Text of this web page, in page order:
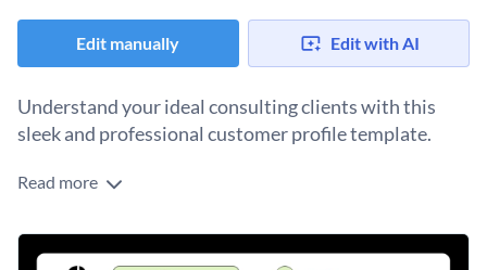
Edit manually Edit with AI
Understand your ideal consulting clients with this
sleek and professional customer profile template.
Designed with a modern layout, sharp colors, and crisp
consulting customers' preferences and habits. Examine
crucial information, such as their industry, company size, pain
Change colors, fonts and more to fit your branding
Read more